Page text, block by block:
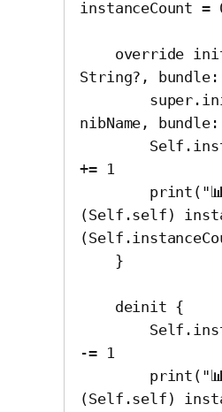
instanceCount =
String?,
nibName,
+= 1
(Self.self)
-= 1
(Self.self)